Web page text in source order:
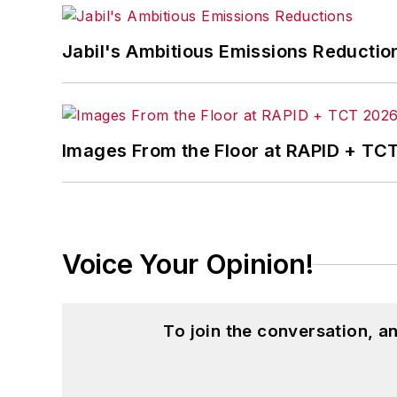
John McClenahen’s essay
in The Journal of Graduate Liberal
Wolfson Review.”
Kappa, the University’s highest
for Journalists at the Wharton School
the United Kingdom.
Jabil's Ambitious Emissions
Images From the Floor at RAPID +
Voice Your Opinion!
To join the conversation,